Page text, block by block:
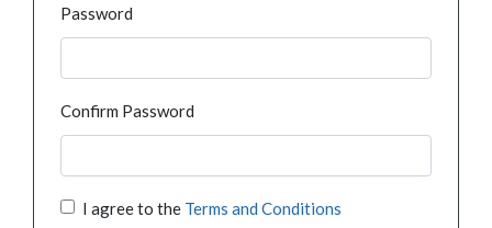
Password
Confirm Password
I agree to the Terms and Conditions